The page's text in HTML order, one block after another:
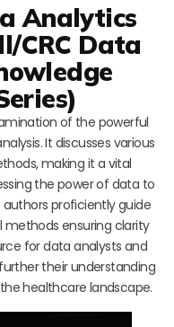
Analytics
CRC Data
of the powerful
It discusses various
making it a vital
the power of data to
proficiently guide
ensuring clarity
for data analysts and
their understanding
healthcare landscape.